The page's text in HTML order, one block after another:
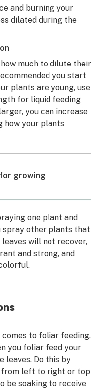
and burning your
dilated during the
much to dilute their
you start
plants are young, use
for liquid feeding
you can increase
how your plants
growing
one plant and
spray other plants that
will not recover,
and strong, and
to foliar feeding,
you foliar feed your
leaves. Do this by
from left to right or top
be soaking to receive